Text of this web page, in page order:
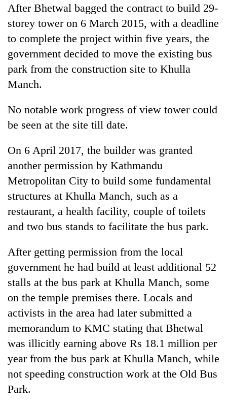
After Bhetwal bagged the contract to build 29-
storey tower on 6 March 2015, with a deadline
to complete the project within five years, the
government decided to move the existing bus
park from the construction site to Khulla
Manch.
No notable work progress of view tower could
be seen at the site till date.
On 6 April 2017, the builder was granted
another permission by Kathmandu
Metropolitan City to build some fundamental
structures at Khulla Manch, such as a
restaurant, a health facility, couple of toilets
and two bus stands to facilitate the bus park.
After getting permission from the local
government he had build at least additional 52
stalls at the bus park at Khulla Manch, some
on the temple premises there. Locals and
activists in the area had later submitted a
memorandum to KMC stating that Bhetwal
was illicitly earning above Rs 18.1 million per
year from the bus park at Khulla Manch, while
not speeding construction work at the Old Bus
Park.